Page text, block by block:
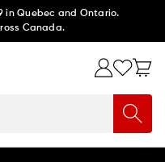
in Quebec and Ontario.
Canada.